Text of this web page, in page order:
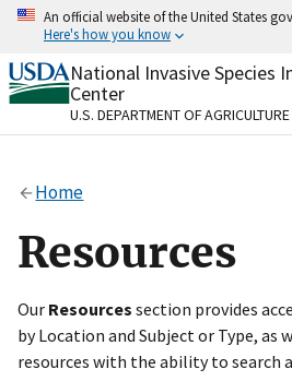
Skip
content
An official website of the United States
Here's how you know
Official websites use .gov
A.govwebsite belongs to an
organization in the United
Alock
on official, secure websites.
National Invasive Species
Center
U.S. DEPARTMENT OF AGRICULTURE
Home
Resources
Our Resources section provides
by Location and Subject or Type, as
resources with the ability to